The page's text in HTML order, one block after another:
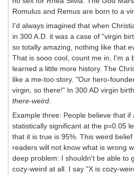
Romulus and Remus are born to a
I'd always imagined that when
in 300 A.D. it was a case of "virgin
so totally amazing, nothing like that
That is sooo cool, count me in, I'm a
learned a little more history. The
like a me-too story. "Our hero-
virgin, so there!" In 300 AD virgin
there-weird
Example three: People believe that if
statistically significant at the p=0.05
that it is true is 95%. This weird
readers will not know what is wrong
deep problem: I shouldn't be able to
cozy-weird at all. I say "X is cozy-